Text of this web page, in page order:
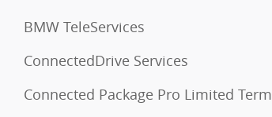
BMW TeleServices
ConnectedDrive Services
Connected Package Pro Limited Term